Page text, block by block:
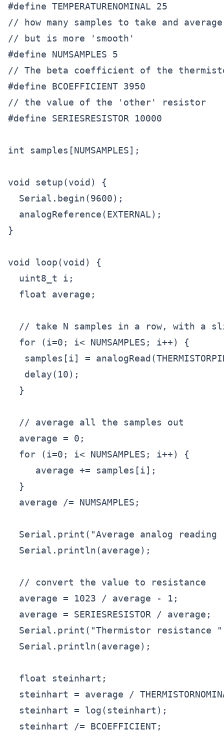
#define TEMPERATURENOMINAL 25
// how many samples to take and
// but is more 'smooth'
#define NUMSAMPLES 5
// The beta coefficient of the
#define BCOEFFICIENT 3950
// the value of the 'other' resistor
#define SERIESRESISTOR 10000
int samples[NUMSAMPLES];
void setup(void) {
  Serial.begin(9600);
  analogReference(EXTERNAL);
}
void loop(void) {
  uint8_t i;
  float average;
// take N samples in a row, with a
  for (i=0; i< NUMSAMPLES; i++) {
samples[i] =
   delay(10);
  }
  // average all the samples out
  average = 0;
  for (i=0; i< NUMSAMPLES; i++) {
     average += samples[i];
  }
  average /= NUMSAMPLES;
Serial.print("Average analog reading
  Serial.println(average);
  // convert the value to resistance
  average = 1023 / average - 1;
  average = SERIESRESISTOR / average;
Serial.print("Thermistor resistance
  Serial.println(average);
  float steinhart;
steinhart = average /
steinhart = log(steinhart);
steinhart /= BCOEFFICIENT;